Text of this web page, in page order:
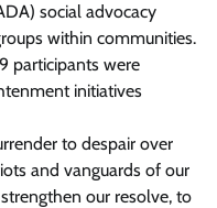
social advocacy
within communities.
participants were
initiatives
to despair over
and vanguards of our
our resolve, to